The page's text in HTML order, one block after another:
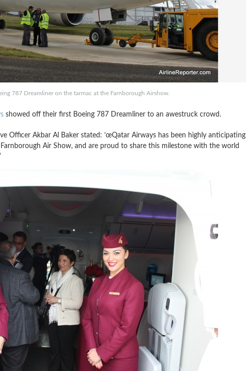
787 Dreamliner on the tarmac at the Farnborough Airshow.
showed off their first Boeing 787 Dreamliner to an awestruck crowd.
Officer Akbar Al Baker stated: ’œQatar Airways has been highly anticipating
Air Show, and are proud to share this milestone with the world